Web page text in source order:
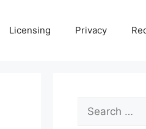
Licensing Privacy
Search
for: